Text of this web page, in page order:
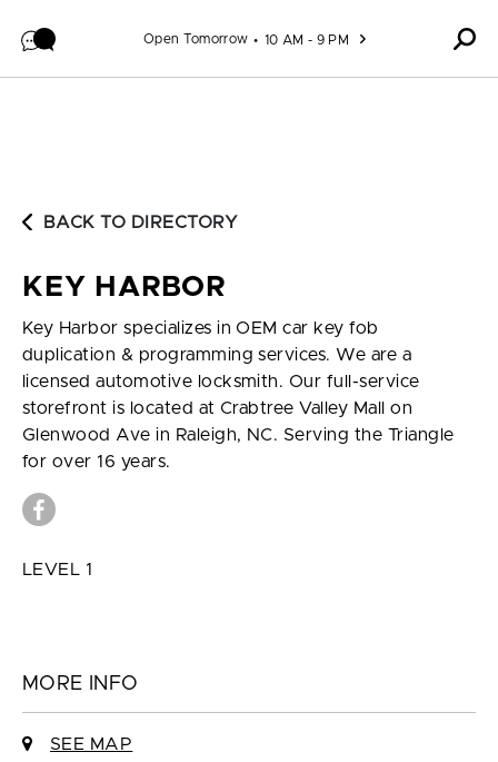
Open Tomorrow 10 AM - 9 PM
BACK TO DIRECTORY
KEY HARBOR
Key Harbor specializes in OEM car key fob
duplication & programming services. We are a
licensed automotive locksmith. Our full-service
storefront is located at Crabtree Valley Mall on
Glenwood Ave in Raleigh, NC. Serving the Triangle
for over 16 years.
LEVEL 1
MORE INFO
SEE MAP